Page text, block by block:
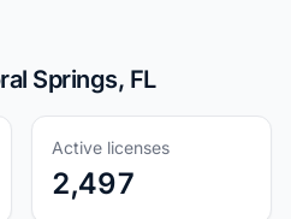
Springs, FL
Active licenses
2,497